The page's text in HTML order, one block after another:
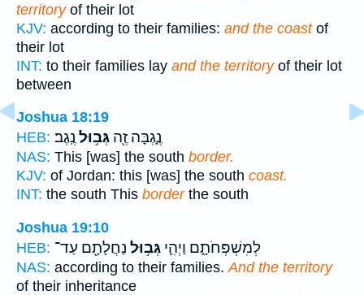
territoryof their lot
KJV: according to their families: and the coastof
their lot
INT: to their families lay and the territoryof their lot
between
Joshua 18:19
HEB:
נֶ֑גְבָּה זֶ֖ה גְּב֥וּל נֶֽגֶב׃
NAS: This [was] the south border.
KJV: of Jordan: this [was] the south coast.
INT: the south This borderthe south
Joshua 19:10
HEB:
לְמִשְׁפְּחֹתָ֑ם וַיְהִ֛י גְּב֥וּל נַחֲלָתָ֖ם עַד־
NAS: according to their families. And the territory
of their inheritance